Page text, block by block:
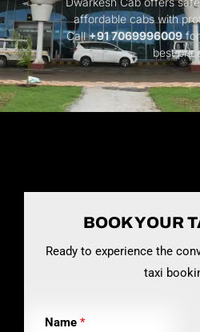
affordable cabs with
Call+91 7069996009for
best
BOOK YOUR
Ready to experience the
taxi
Name *